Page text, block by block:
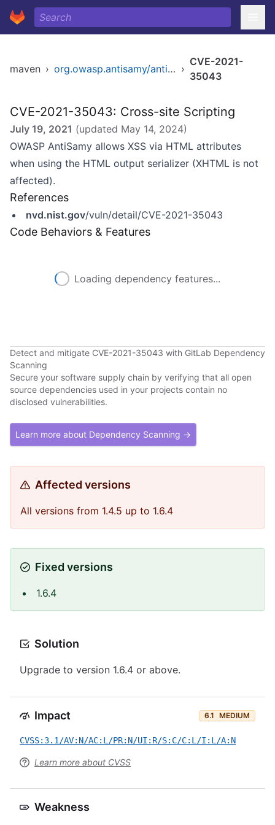
maven › org.owasp.antisamy/antisamy ›
CVE-2021-
35043
CVE-2021-35043: Cross-site Scripting
July 19, 2021 (updated May 14, 2024)
OWASP AntiSamy allows XSS via HTML attributes
when using the HTML output serializer (XHTML is not
affected).
References
nvd.nist.gov/vuln/detail/CVE-2021-35043
Code Behaviors & Features
Loading dependency features...
Detect and mitigate CVE-2021-35043 with GitLab Dependency
Scanning
Secure your software supply chain by verifying that all open
source dependencies used in your projects contain no
disclosed vulnerabilities.
Learn more about Dependency Scanning →
Affected versions
All versions from 1.4.5 up to 1.6.4
Fixed versions
1.6.4
Solution
Upgrade to version 1.6.4 or above.
Impact 6.1 MEDIUM
CVSS:3.1/AV:N/AC:L/PR:N/UI:R/S:C/C:L/I:L/A:N
Learn more about CVSS
Weakness